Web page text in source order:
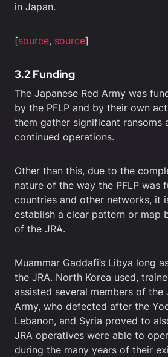
in Japan.
[source, source]
3.2 Funding
The Japanese Red Army was
by the PFLP and by their own
them gather significant ransoms
continued operations.
Other than this, due to the
nature of the way the PFLP was
countries and other networks, it
establish a clear pattern or map
of the JRA.
Muammar Gaddafi’s Libya long
the JRA. North Korea used,
assisted several members of the
Army, who defected after the
Lebanon, and Syria proved to
JRA operatives were able to
during the many years of their